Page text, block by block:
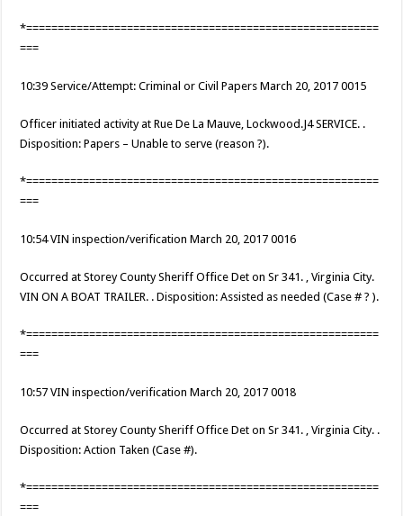
*========================================================
===
10:39 Service/Attempt: Criminal or Civil Papers March 20, 2017 0015
Officer initiated activity at Rue De La Mauve, Lockwood.J4 SERVICE. .
Disposition: Papers – Unable to serve (reason ?).
*========================================================
===
10:54 VIN inspection/verification March 20, 2017 0016
Occurred at Storey County Sheriff Office Det on Sr 341. , Virginia City.
VIN ON A BOAT TRAILER. . Disposition: Assisted as needed (Case # ? ).
*========================================================
===
10:57 VIN inspection/verification March 20, 2017 0018
Occurred at Storey County Sheriff Office Det on Sr 341. , Virginia City. .
Disposition: Action Taken (Case #).
*========================================================
===